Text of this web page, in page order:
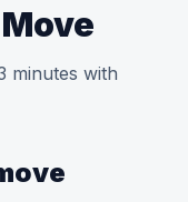
minutes with